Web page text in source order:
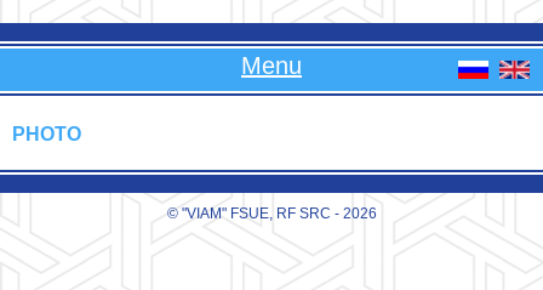
Menu
PHOTO
© "VIAM" FSUE, RF SRC - 2026